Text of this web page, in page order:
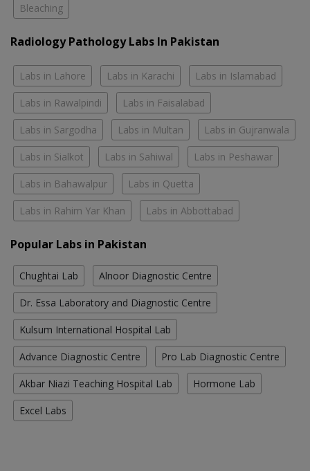
Bleaching
Radiology Pathology Labs In Pakistan
Labs in Lahore Labs in Karachi Labs in Islamabad
Labs in Rawalpindi Labs in Faisalabad
Labs in Sargodha Labs in Multan Labs in Gujranwala
Labs in Sialkot Labs in Sahiwal Labs in Peshawar
Labs in Bahawalpur Labs in Quetta
Labs in Rahim Yar Khan Labs in Abbottabad
Popular Labs in Pakistan
Chughtai Lab Alnoor Diagnostic Centre
Dr. Essa Laboratory and Diagnostic Centre
Kulsum International Hospital Lab
Advance Diagnostic Centre Pro Lab Diagnostic Centre
Akbar Niazi Teaching Hospital Lab Hormone Lab
Excel Labs